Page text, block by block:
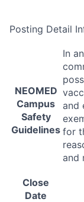
Posting Detail
NEOMED
Campus
Safety
Guidelines
In
and
for
and
Close
Date